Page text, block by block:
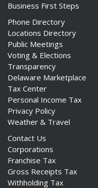
Business First Steps
Phone Directory
Locations Directory
Public Meetings
Voting & Elections
Transparency
Delaware Marketplace
Tax Center
Personal Income Tax
Privacy Policy
Weather & Travel
Contact Us
Corporations
Franchise Tax
Gross Receipts Tax
Withholding Tax